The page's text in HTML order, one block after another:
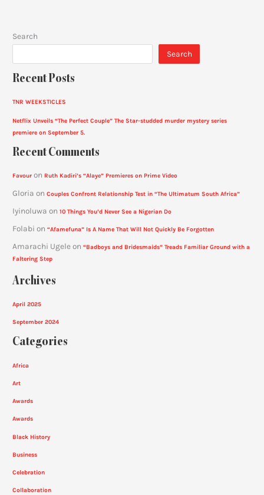
Search
Search
Recent Posts
TNR WEEKSTICLES
Netflix Unveils “The Perfect Couple” The Star-studded murder mystery series
premiere on September 5.
Recent Comments
Favour on Ruth Kadiri’s “Alaye” Premieres on Prime Video
Gloria onCouples Confront Relationship Test in “The Ultimatum South Africa”
Iyinoluwa on10 Things You’d Never See a Nigerian Do
Folabi on“Afamefuna” Is A Name That Will Not Quickly Be Forgotten
Amarachi Ugeleon“Badboys and Bridesmaids” Treads Familiar Ground with a
Faltering Step
Archives
April 2025
September 2024
Categories
Africa
Art
Awards
Awards
Black History
Business
Celebration
Collaboration